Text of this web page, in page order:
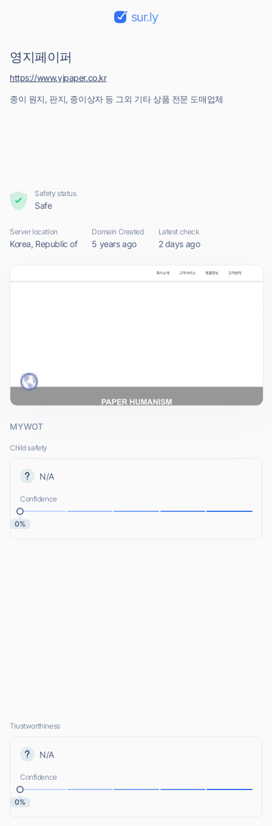
sur.ly
영지페이퍼
종이 원지, 판지, 종이상자 등 그외 기타 상품 전문 도매업체
https://www.yjpaper.co.kr
Safety status
Safe
Server location
Korea, Republic of
Domain Created
5 years ago
Latest check
2 days ago
MYWOT
Child safety
N/A
Confidence
0%
Trustworthiness
N/A
Confidence
0%